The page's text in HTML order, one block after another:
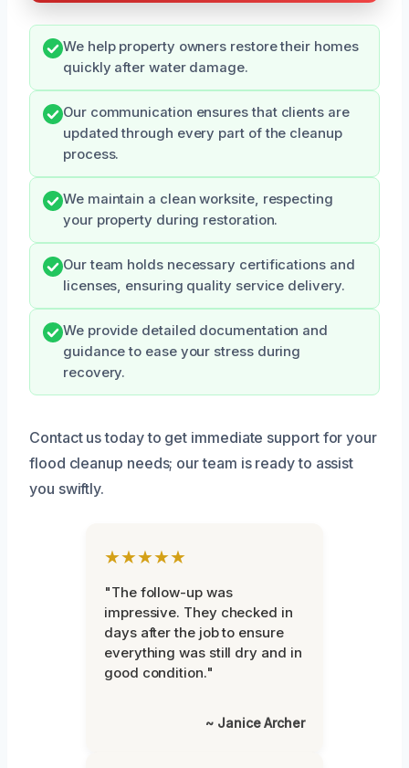
We help property owners restore their homes
quickly after water damage.
Our communication ensures that clients are
updated through every part of the cleanup
process.
We maintain a clean worksite, respecting
your property during restoration.
Our team holds necessary certifications and
licenses, ensuring quality service delivery.
We provide detailed documentation and
guidance to ease your stress during
recovery.
Contact us today to get immediate support for your
flood cleanup needs; our team is ready to assist
you swiftly.
★★★★★
"The follow-up was
impressive. They checked in
days after the job to ensure
everything was still dry and in
good condition."
~ Janice Archer